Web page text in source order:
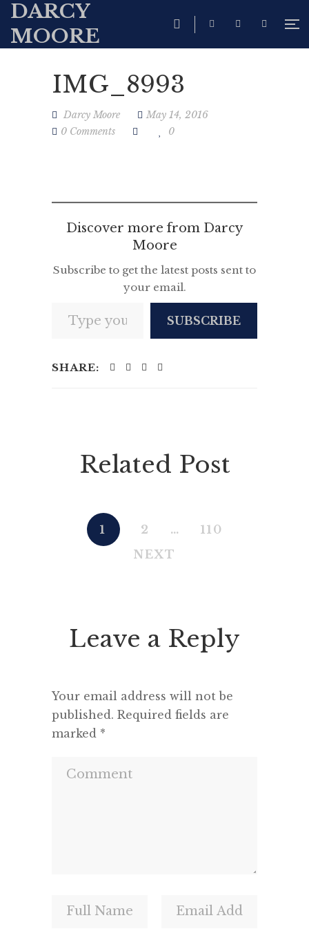
DARCY
MOORE
IMG_8993
Darcy Moore
May 14, 2016
0 Comments
0
Discover more from Darcy
Moore
Subscribe to get the latest posts sent to
your email.
SUBSCRIBE
SHARE:
Related Post
1 2 …
110
NEXT
Leave a Reply
Your email address will not be
published. Required fields are
marked *